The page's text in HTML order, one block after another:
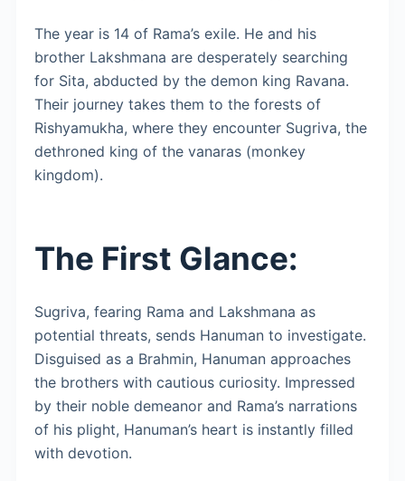
The year is 14 of Rama’s exile. He and his
brother Lakshmana are desperately searching
for Sita, abducted by the demon king Ravana.
Their journey takes them to the forests of
Rishyamukha, where they encounter Sugriva, the
dethroned king of the vanaras (monkey
kingdom).
The First Glance:
Sugriva, fearing Rama and Lakshmana as
potential threats, sends Hanuman to investigate.
Disguised as a Brahmin, Hanuman approaches
the brothers with cautious curiosity. Impressed
by their noble demeanor and Rama’s narrations
of his plight, Hanuman’s heart is instantly filled
with devotion.